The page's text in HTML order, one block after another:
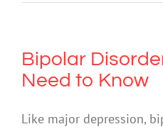
Bipolar
Need to Know
Like major depression,